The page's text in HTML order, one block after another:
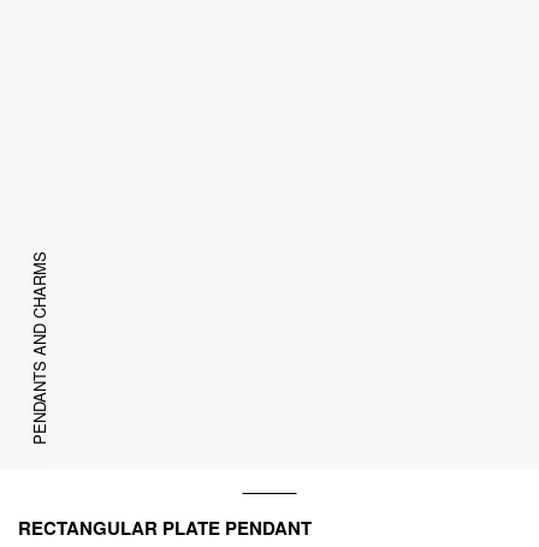
PENDANTS AND CHARMS
RECTANGULAR PLATE PENDANT